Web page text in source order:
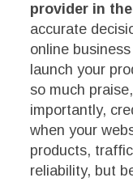
provider in
accurate
online
launch your
so much
importantly,
when your
products,
reliability, but